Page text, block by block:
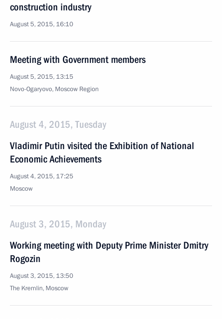
construction industry
August 5, 2015, 16:10
Meeting with Government members
August 5, 2015, 13:15
Novo-Ogaryovo, Moscow Region
August 4, 2015, Tuesday
Vladimir Putin visited the Exhibition of National
Economic Achievements
August 4, 2015, 17:25
Moscow
August 3, 2015, Monday
Working meeting with Deputy Prime Minister Dmitry
Rogozin
August 3, 2015, 13:50
The Kremlin, Moscow